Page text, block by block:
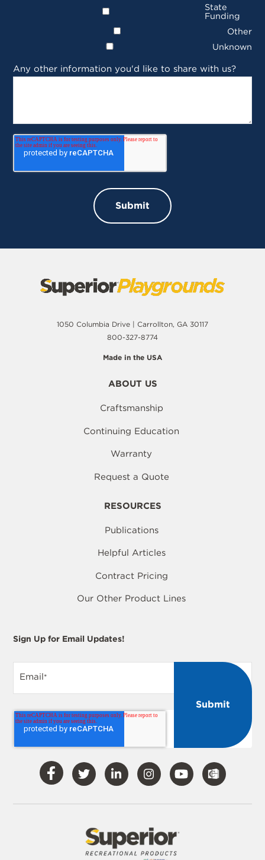
State
Funding
Other
Unknown
Any other information you'd like to share with us?
1050 Columbia Drive | Carrollton, GA 30117
800-327-8774
Made in the USA
ABOUT US
Craftsmanship
Continuing Education
Warranty
Request a Quote
RESOURCES
Publications
Helpful Articles
Contract Pricing
Our Other Product Lines
Sign Up for Email Updates!
Email *
Visit
Our
Facebook
Visit
Our
Twitter
Visit
Our
LinkedIn
Visit
Our
Instagram
Visit
Our